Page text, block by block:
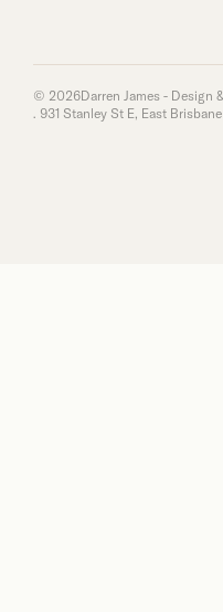
© 2026Darren James - Design
. 931 Stanley St E, East